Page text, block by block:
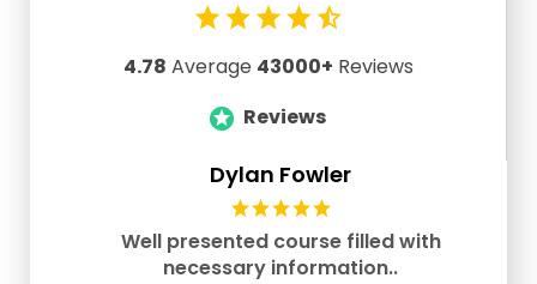
4.78 Average 43000+ Reviews
Reviews
Dylan Fowler
Well presented course filled with
necessary information..